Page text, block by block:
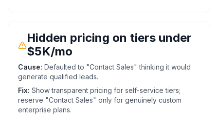
Hidden pricing on tiers under
$5K/mo
Cause: Defaulted to "Contact Sales" thinking it would
generate qualified leads.
Fix: Show transparent pricing for self-service tiers;
reserve "Contact Sales" only for genuinely custom
enterprise plans.